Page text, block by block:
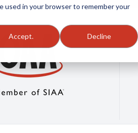
used in your browser to remember your
Accept. Decline